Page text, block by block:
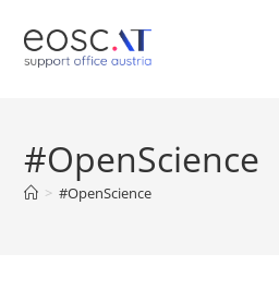
#OpenScience
> #OpenScience